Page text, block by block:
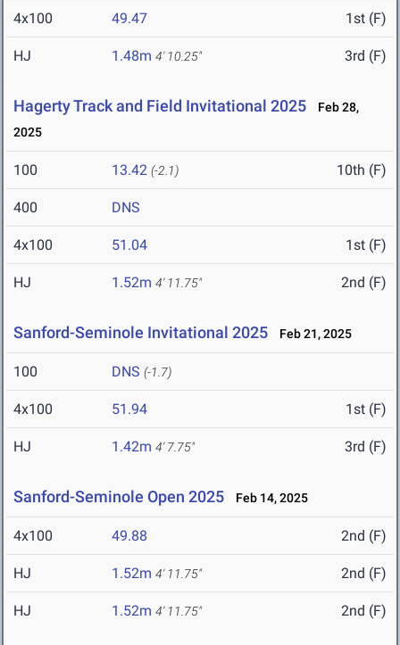
4x100 49.47 1st (F)
HJ 1.48m 4' 10.25" 3rd (F)
Hagerty Track and Field Invitational 2025
Feb 28,
2025
100 13.42 (-2.1) 10th (F)
400 DNS
4x100 51.04 1st (F)
HJ 1.52m 4' 11.75" 2nd (F)
Sanford-Seminole Invitational 2025 Feb 21, 2025
100 DNS (-1.7)
4x100 51.94 1st (F)
HJ 1.42m 4' 7.75" 3rd (F)
Sanford-Seminole Open 2025 Feb 14, 2025
4x100 49.88 2nd (F)
HJ 1.52m 4' 11.75" 2nd (F)
HJ 1.52m 4' 11.75" 2nd (F)